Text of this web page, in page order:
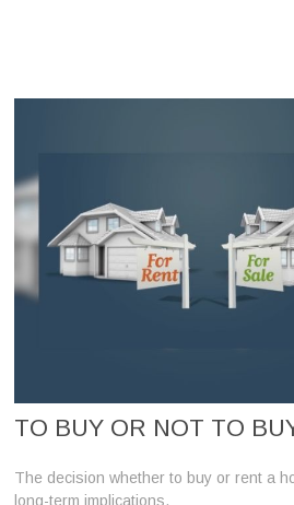
TO BUY OR NOT TO
The decision whether to buy or rent a
long-term implications.